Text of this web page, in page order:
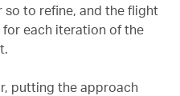
to refine, and the flight
each iteration of the
putting the approach